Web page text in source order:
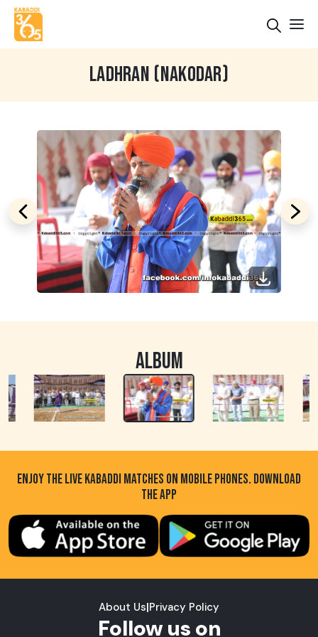
LADHRAN (NAKODAR)
ALBUM
ENJOY THE LIVE KABADDI MATCHES ON MOBILE PHONES. DOWNLOAD
THE APP
About Us|Privacy Policy
Follow us on